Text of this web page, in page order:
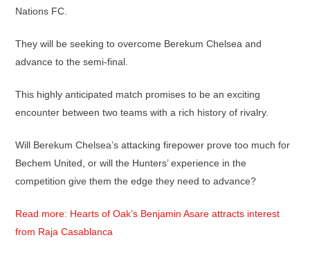
Nations FC.
They will be seeking to overcome Berekum Chelsea and
advance to the semi-final.
This highly anticipated match promises to be an exciting
encounter between two teams with a rich history of rivalry.
Will Berekum Chelsea’s attacking firepower prove too much for
Bechem United, or will the Hunters’ experience in the
competition give them the edge they need to advance?
Read more: Hearts of Oak’s Benjamin Asare attracts interest
from Raja Casablanca